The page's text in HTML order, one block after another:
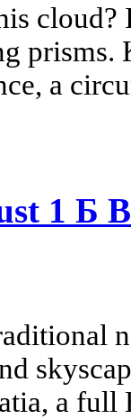
prisms.
a
1 Б
a